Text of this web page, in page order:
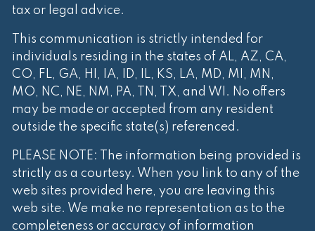
tax or legal advice.
This communication is strictly intended for
individuals residing in the states of AL, AZ, CA,
CO, FL, GA, HI, IA, ID, IL, KS, LA, MD, MI, MN,
MO, NC, NE, NM, PA, TN, TX, and WI. No offers
may be made or accepted from any resident
outside the specific state(s) referenced.
PLEASE NOTE: The information being provided is
strictly as a courtesy. When you link to any of the
web sites provided here, you are leaving this
web site. We make no representation as to the
completeness or accuracy of information